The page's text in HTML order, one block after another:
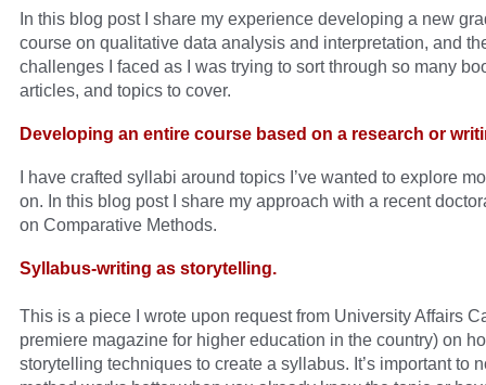
In this blog post I share my experience developing a new
course on qualitative data analysis and interpretation, and
challenges I faced as I was trying to sort through so many
articles, and topics to cover.
Developing an entire course based on a research or
I have crafted syllabi around topics I’ve wanted to explore
on. In this blog post I share my approach with a recent
on Comparative Methods.
Syllabus-writing as storytelling.
This is a piece I wrote upon request from University Affairs
premiere magazine for higher education in the country) on
storytelling techniques to create a syllabus. It’s important to